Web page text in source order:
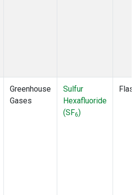
Greenhouse
Gases
Sulfur
Hexafluoride
(SF6)
Flask